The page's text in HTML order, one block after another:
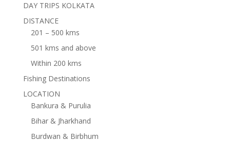
DAY TRIPS KOLKATA
DISTANCE
201 – 500 kms
501 kms and above
Within 200 kms
Fishing Destinations
LOCATION
Bankura & Purulia
Bihar & Jharkhand
Burdwan & Birbhum